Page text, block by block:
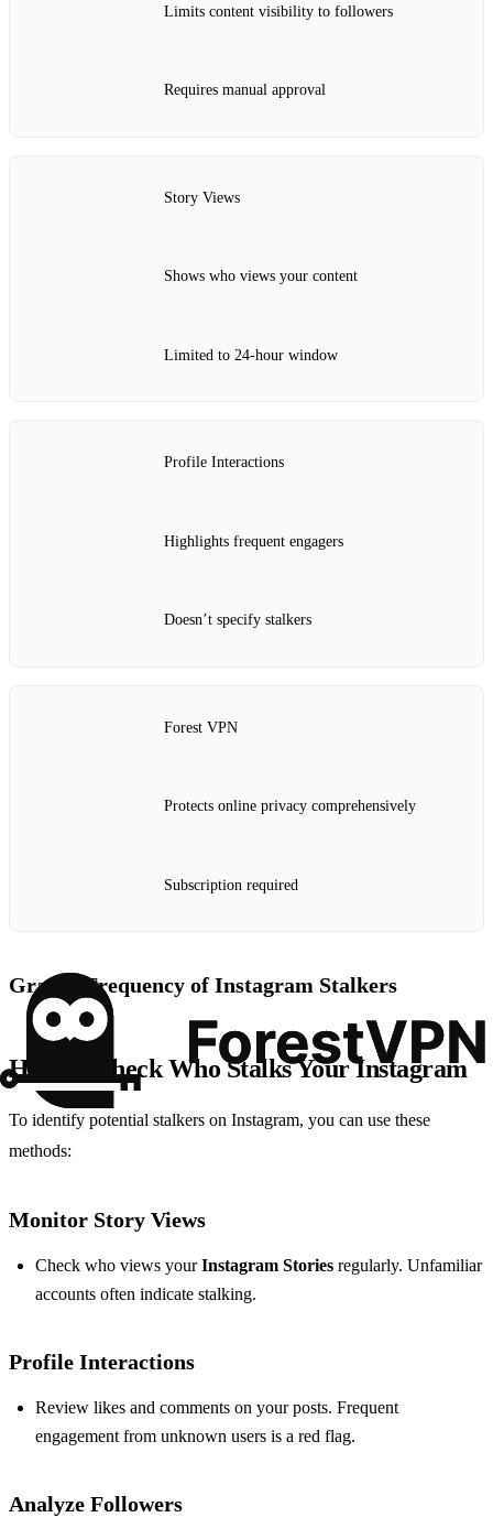
Limits content visibility to followers
Requires manual approval
Story Views
Shows who views your content
Limited to 24-hour window
Profile Interactions
Highlights frequent engagers
Doesn’t specify stalkers
Forest VPN
Protects online privacy comprehensively
Subscription required
Graph: Frequency of Instagram Stalkers
How to Check Who Stalks Your Instagram
To identify potential stalkers on Instagram, you can use these
methods:
Monitor Story Views
Check who views yourInstagram Stories regularly. Unfamiliar
accounts often indicate stalking.
Profile Interactions
Review likes and comments on your posts. Frequent
engagement from unknown users is a red flag.
Analyze Followers